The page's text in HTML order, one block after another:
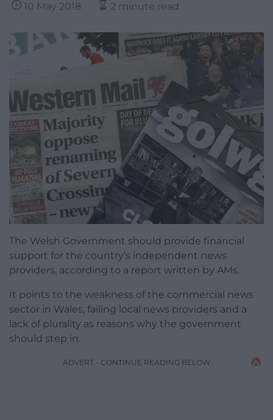
10 May 2018 2 minute read
The Welsh Government should provide financial
support for the country’s independent news
providers, according to a report written by AMs.
It points to the weakness of the commercial news
sector in Wales, failing local news providers and a
lack of plurality as reasons why the government
should step in.
ADVERT - CONTINUE READING BELOW